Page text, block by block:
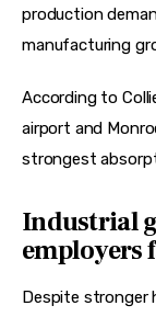
production
manufacturing
According to
airport and
strongest
Industrial
employers
Despite stronger